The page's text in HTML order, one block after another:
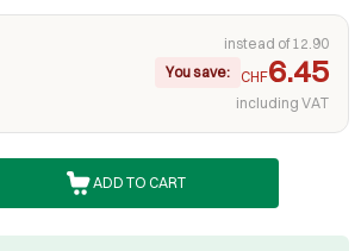
instead of 12.90
You save:
CHF6.45
including VAT
ADD TO CART